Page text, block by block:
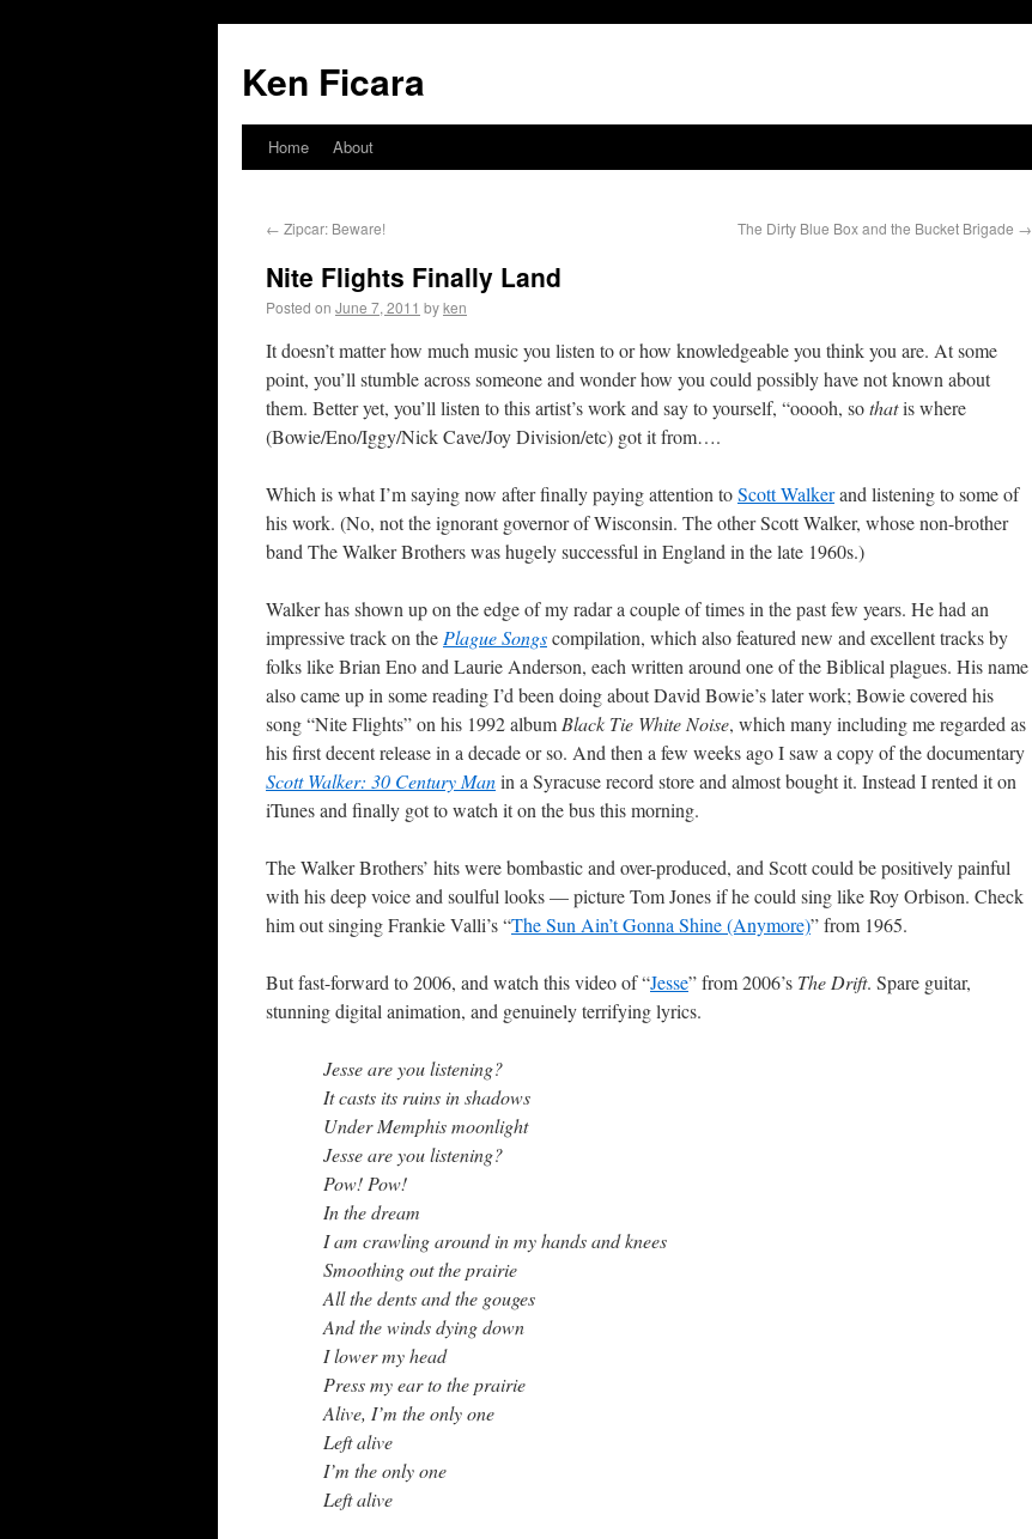
Ken Ficara
Home About
← Zipcar: Beware! The Dirty Blue Box and the Bucket Brigade →
Nite Flights Finally Land
Posted on June 7, 2011 byken
It doesn’t matter how much music you listen to or how knowledgeable you think you are. At some
point, you’ll stumble across someone and wonder how you could possibly have not known about
them. Better yet, you’ll listen to this artist’s work and say to yourself, “ooooh, sothatis where
(Bowie/Eno/Iggy/Nick Cave/Joy Division/etc) got it from….
Which is what I’m saying now after finally paying attention toScott Walkerand listening to some of
his work. (No, not the ignorant governor of Wisconsin. The other Scott Walker, whose non-brother
band The Walker Brothers was hugely successful in England in the late 1960s.)
Walker has shown up on the edge of my radar a couple of times in the past few years. He had an
impressive track on the Plague Songscompilation, which also featured new and excellent tracks by
folks like Brian Eno and Laurie Anderson, each written around one of the Biblical plagues. His name
also came up in some reading I’d been doing about David Bowie’s later work; Bowie covered his
song “Nite Flights” on his 1992 album Black Tie White Noise, which many including me regarded as
his first decent release in a decade or so. And then a few weeks ago I saw a copy of the documentary
Scott Walker: 30 Century Manin a Syracuse record store and almost bought it. Instead I rented it on
iTunes and finally got to watch it on the bus this morning.
The Walker Brothers’ hits were bombastic and over-produced, and Scott could be positively painful
with his deep voice and soulful looks — picture Tom Jones if he could sing like Roy Orbison. Check
him out singing Frankie Valli’s “The Sun Ain’t Gonna Shine (Anymore)” from 1965.
But fast-forward to 2006, and watch this video of “Jesse” from 2006’s The Drift. Spare guitar,
stunning digital animation, and genuinely terrifying lyrics.
Jesse are you listening?
It casts its ruins in shadows
Under Memphis moonlight
Jesse are you listening?
Pow! Pow!
In the dream
I am crawling around in my hands and knees
Smoothing out the prairie
All the dents and the gouges
And the winds dying down
I lower my head
Press my ear to the prairie
Alive, I’m the only one
Left alive
I’m the only one
Left alive